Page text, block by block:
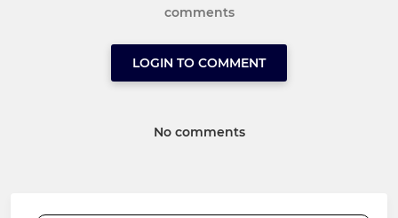
comments
LOGIN TO COMMENT
No comments